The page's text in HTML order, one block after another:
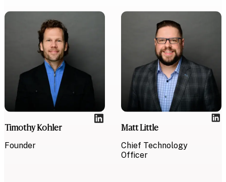
Timothy Kohler
Founder
Matt Little
Chief Technology
Officer